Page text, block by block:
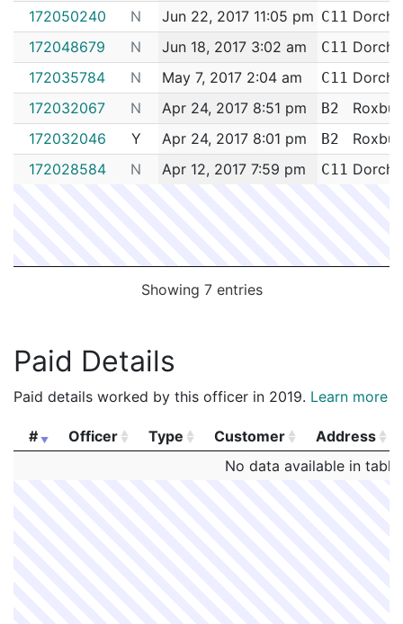
172050240
N Jun 22, 2017 11:05 pm C11
172048679
N Jun 18, 2017 3:02 am C11
172035784
N May 7, 2017 2:04 am C11
172032067
N Apr 24, 2017 8:51 pm B2
172032046
Y Apr 24, 2017 8:01 pm B2
172028584
N Apr 12, 2017 7:59 pm C11
Showing 7 entries
Paid Details
Paid details worked by this officer in 2019. Learn more
# Officer Type Customer
Address
Customer Address
No data available in table